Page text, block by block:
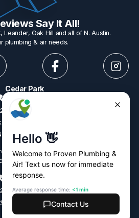
Say It All!
Oak Hill and all of N. Austin.
plumbing & air needs.
Cedar Park
Rd, Suite 402 Cedar Park, TX 78613
Hours
- Fri7:15am - 6:00pm
9:00am - 2:00pm
9:00am - 2:00pm
Oak Hill
512-265-1428
Suite 104 Austin, TX 78736